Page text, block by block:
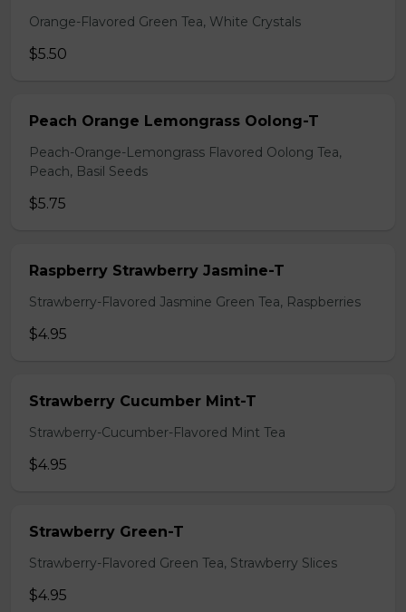
Orange-Flavored Green Tea, White Crystals
$5.50
Peach Orange Lemongrass Oolong-T
Peach-Orange-Lemongrass Flavored Oolong Tea,
Peach, Basil Seeds
$5.75
Raspberry Strawberry Jasmine-T
Strawberry-Flavored Jasmine Green Tea, Raspberries
$4.95
Strawberry Cucumber Mint-T
Strawberry-Cucumber-Flavored Mint Tea
$4.95
Strawberry Green-T
Strawberry-Flavored Green Tea, Strawberry Slices
$4.95